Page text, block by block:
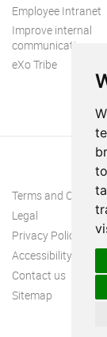
Employee Intranet
Improve internal
communication
eXo Tribe
Terms and
Legal
Privacy Policy
Accessibility
Contact us
Sitemap